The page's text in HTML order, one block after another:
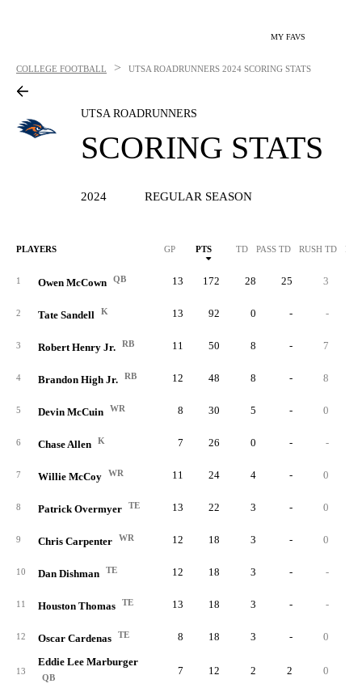
MY FAVS
COLLEGE FOOTBALL > UTSA ROADRUNNERS 2024 SCORING STATS
UTSA ROADRUNNERS
SCORING STATS
2024 REGULAR SEASON
PLAYERS GP PTS TD PASS TD RUSH TD
1 Owen McCown QB 13 172 28 25 3
2 Tate Sandell K 13 92 0 - -
3 Robert Henry Jr. RB 11 50 8 - 7
4 Brandon High Jr. RB 12 48 8 - 8
5 Devin McCuin WR 8 30 5 - 0
6 Chase Allen K 7 26 0 - -
7 Willie McCoy WR 11 24 4 - 0
8 Patrick Overmyer TE 13 22 3 - 0
9 Chris Carpenter WR 12 18 3 - 0
10 Dan Dishman TE 12 18 3 - -
11 Houston Thomas TE 13 18 3 - -
12 Oscar Cardenas TE 8 18 3 - 0
13
Eddie Lee Marburger
QB
7 12 2 2 0